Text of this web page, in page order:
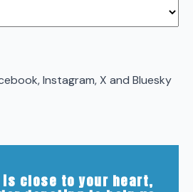
Instagram, X and Bluesky
close to your heart,